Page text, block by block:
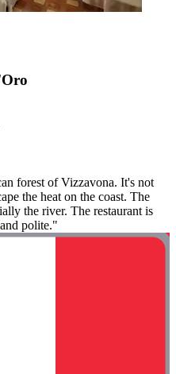
forest of Vizzavona. It's not
the heat on the coast. The
the river. The restaurant is
polite."